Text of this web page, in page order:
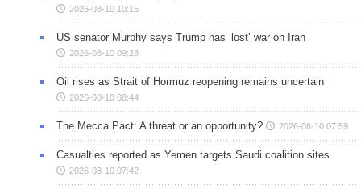
2026-08-10 10:15
US senator Murphy says Trump has ‘lost’ war on Iran
2026-08-10 09:28
Oil rises as Strait of Hormuz reopening remains uncertain
2026-08-10 08:44
The Mecca Pact: A threat or an opportunity? 2026-08-10 07:59
Casualties reported as Yemen targets Saudi coalition sites
2026-08-10 07:42